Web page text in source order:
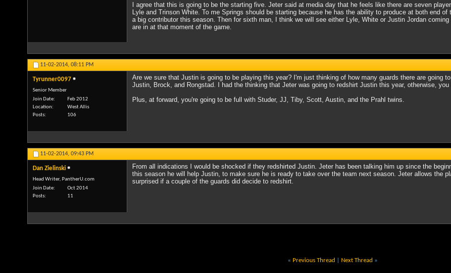
I agree that this is going to be the starting five. Jeter said at media day that he feels like there are seven
Lyle and Trinson White. To me Springs should be starting because he has the ability to produce at both end
a big contributor this season. Then for sixth man, I think we will see either Lyle, White or Justin Jordan
are in at that moment of the game.
11-02-2014, 08:11 PM
Tyrunner0097
Senior Member
Join Date
Feb 2012
Location
West Allis
Posts
106
Are we sure that Justin is going to be playing this year? I'm just thinking of how many guards there are going
Justin, Brock, and Rongstad. I had the thinking that Jeter was going to redshirt Justin this year, otherwise,
Plus, at forward, you're going to be full with Studer, JJ, Tiby, Scott, Austin, and the Prahl twins.
11-02-2014, 09:43 PM
Dan Zielinski
Head Writer, PantherU.com
Join Date
Oct 2014
Posts
11
From all indications I would be shocked if they redshirted Justin. Jeter has been talking him up since the
this season he will help Justin, to make sure he is ready to take over the team next season. Jeter allows the
surprised if a couple of the guards did decide to redshirt.
« Previous Thread Next Thread »